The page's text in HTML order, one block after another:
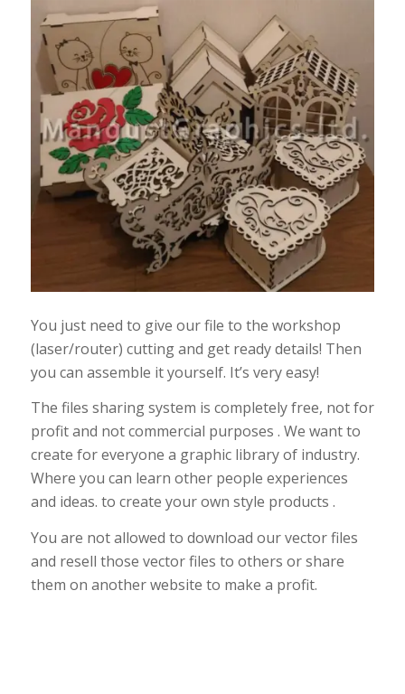
You just need to give our file to the workshop
(laser/router) cutting and get ready details! Then
you can assemble it yourself. It’s very easy!
The files sharing system is completely free, not for
profit and not commercial purposes . We want to
create for everyone a graphic library of industry.
Where you can learn other people experiences
and ideas. to create your own style products .
You are not allowed to download our vector files
and resell those vector files to others or share
them on another website to make a profit.